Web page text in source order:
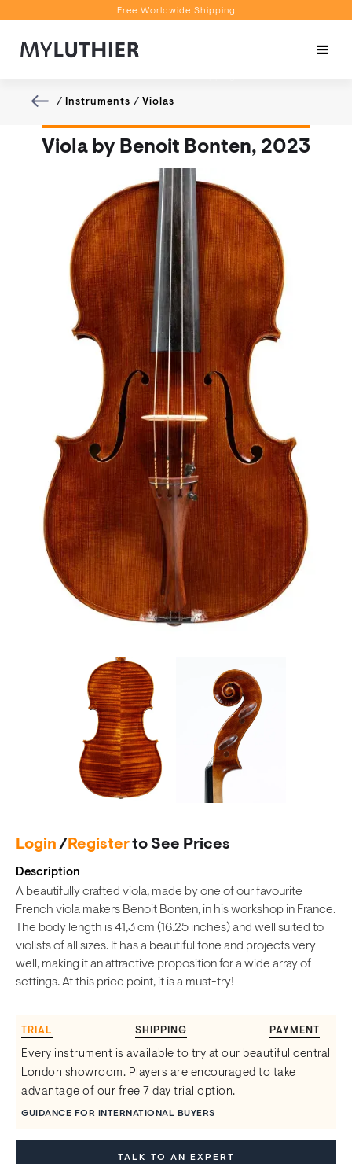
Free Worldwide Shipping
Book a Video Appointment
/ Instruments / Violas
Viola by Benoit Bonten, 2023
Login /Registerto See Prices
Description
A beautifully crafted viola, made by one of our favourite
French viola makers Benoit Bonten, in his workshop in France.
The body length is 41,3 cm (16.25 inches) and well suited to
violists of all sizes. It has a beautiful tone and projects very
well, making it an attractive proposition for a wide array of
settings. At this price point, it is a must-try!
TRIAL SHIPPING PAYMENT
Every instrument is available to try at our beautiful central
London showroom. Players are encouraged to take
advantage of our free 7 day trial option.
GUIDANCE FOR INTERNATIONAL BUYERS
TALK TO AN EXPERT